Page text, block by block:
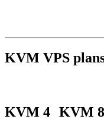
KVM VPS
KVM 4 KVM 8